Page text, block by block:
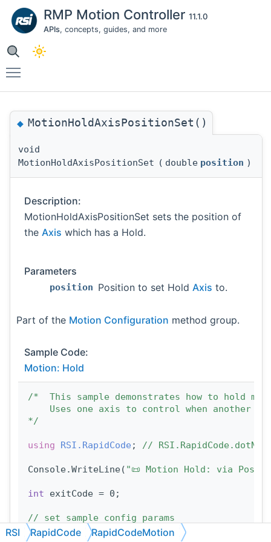
RMP Motion Controller 11.1.0
APIs, concepts, guides, and more
◆MotionHoldAxisPositionSet()
void
MotionHoldAxisPositionSet ( double position )
Description:
MotionHoldAxisPositionSet sets the position of
the Axis which has a Hold.
Parameters
position Position to set Hold Axis to.
Part of the Motion Configuration method group.
Sample Code:
Motion: Hold
/*  This sample demonstrates how to hold
Uses one axis to control when another
*/
using RSI.RapidCode ; //
Console.WriteLine( "📜 Motion Hold: via
int exitCode = 0;
// set sample config params
const double TRIGGER_POSITION = 1;
RSI RapidCode RapidCodeMotion